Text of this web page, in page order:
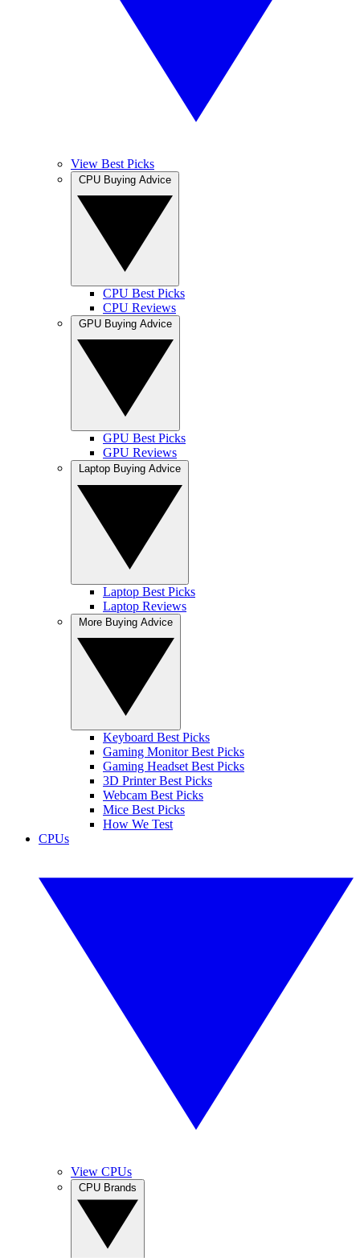
View Best Picks
CPU Best Picks
CPU Reviews
GPU Best Picks
GPU Reviews
Laptop Best Picks
Laptop Reviews
Keyboard Best Picks
Gaming Monitor Best Picks
Gaming Headset Best Picks
3D Printer Best Picks
Webcam Best Picks
Mice Best Picks
How We Test
CPUs
View CPUs